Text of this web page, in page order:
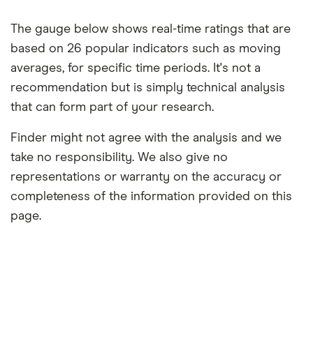
The gauge below shows real-time ratings that are
based on 26 popular indicators such as moving
averages, for specific time periods. It's not a
recommendation but is simply technical analysis
that can form part of your research.
Finder might not agree with the analysis and we
take no responsibility. We also give no
representations or warranty on the accuracy or
completeness of the information provided on this
page.